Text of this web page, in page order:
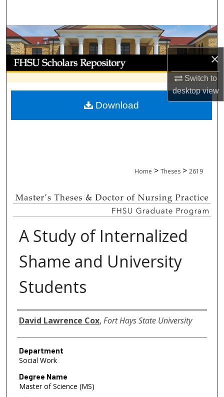
×
Switch to
desktopview
Browse Collections
My Account
About
Digital Commons Network™
Home > Theses > 2619
A Study of Internalized
Shame and University
Students
Author
David Lawrence Cox, Fort Hays State University
Department
Social Work
Degree Name
Master of Science (MS)
Download